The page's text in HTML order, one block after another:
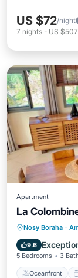
US $72/night
7 nights - US $507
Apartment
La
Nosy Boraha ·
9.6
5 Bedrooms 3
Oceanfront
Spa